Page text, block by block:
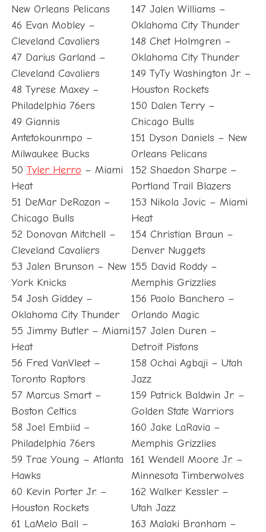
New Orleans Pelicans
46 Evan Mobley –
Cleveland Cavaliers
47 Darius Garland –
Cleveland Cavaliers
48 Tyrese Maxey –
Philadelphia 76ers
49 Giannis
Antetokounmpo –
Milwaukee Bucks
50 Tyler Herro – Miami
Heat
51 DeMar DeRozan –
Chicago Bulls
52 Donovan Mitchell –
Cleveland Cavaliers
53 Jalen Brunson – New
York Knicks
54 Josh Giddey –
Oklahoma City Thunder
55 Jimmy Butler – Miami
Heat
56 Fred VanVleet –
Toronto Raptors
57 Marcus Smart –
Boston Celtics
58 Joel Embiid –
Philadelphia 76ers
59 Trae Young – Atlanta
Hawks
60 Kevin Porter Jr. –
Houston Rockets
61 LaMelo Ball –
147 Jalen Williams –
Oklahoma City Thunder
148 Chet Holmgren –
Oklahoma City Thunder
149 TyTy Washington Jr. –
Houston Rockets
150 Dalen Terry –
Chicago Bulls
151 Dyson Daniels – New
Orleans Pelicans
152 Shaedon Sharpe –
Portland Trail Blazers
153 Nikola Jovic – Miami
Heat
154 Christian Braun –
Denver Nuggets
155 David Roddy –
Memphis Grizzlies
156 Paolo Banchero –
Orlando Magic
157 Jalen Duren –
Detroit Pistons
158 Ochai Agbaji – Utah
Jazz
159 Patrick Baldwin Jr. –
Golden State Warriors
160 Jake LaRavia –
Memphis Grizzlies
161 Wendell Moore Jr. –
Minnesota Timberwolves
162 Walker Kessler –
Utah Jazz
163 Malaki Branham –